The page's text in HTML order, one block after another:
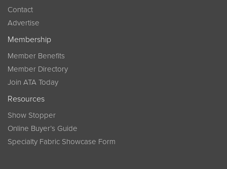
Contact
Advertise
Membership
Member Benefits
Member Directory
Join ATA Today
Resources
Show Stopper
Online Buyer’s Guide
Specialty Fabric Showcase Form